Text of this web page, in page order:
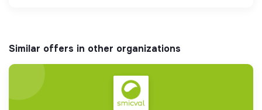
Similar offers in other organizations